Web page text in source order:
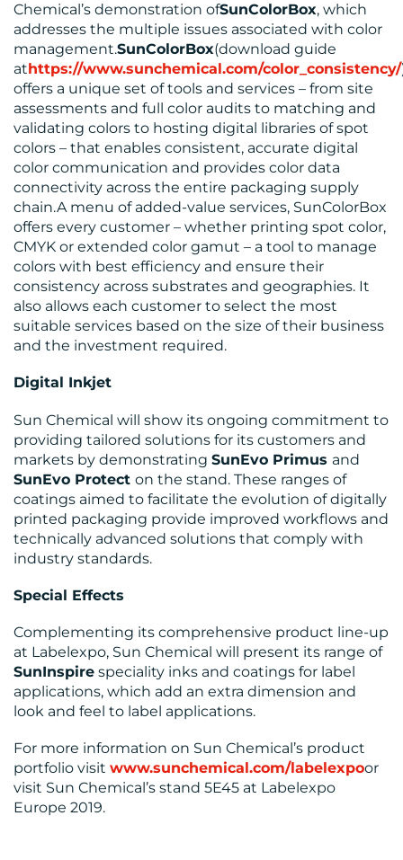
Chemical’s demonstration ofSunColorBox, which
addresses the multiple issues associated with color
management.SunColorBox(download guide
athttps://www.sunchemical.com/color_consistency/
offers a unique set of tools and services – from site
assessments and full color audits to matching and
validating colors to hosting digital libraries of spot
colors – that enables consistent, accurate digital
color communication and provides color data
connectivity across the entire packaging supply
chain.A menu of added-value services, SunColorBox
offers every customer – whether printing spot color,
CMYK or extended color gamut – a tool to manage
colors with best efficiency and ensure their
consistency across substrates and geographies. It
also allows each customer to select the most
suitable services based on the size of their business
and the investment required.
Digital Inkjet
Sun Chemical will show its ongoing commitment to
providing tailored solutions for its customers and
markets by demonstrating SunEvo Primus and
SunEvo Protect on the stand. These ranges of
coatings aimed to facilitate the evolution of digitally
printed packaging provide improved workflows and
technically advanced solutions that comply with
industry standards.
Special Effects
Complementing its comprehensive product line-up
at Labelexpo, Sun Chemical will present its range of
SunInspire speciality inks and coatings for label
applications, which add an extra dimension and
look and feel to label applications.
For more information on Sun Chemical’s product
portfolio visit www.sunchemical.com/labelexpoor
visit Sun Chemical’s stand 5E45 at Labelexpo
Europe 2019.